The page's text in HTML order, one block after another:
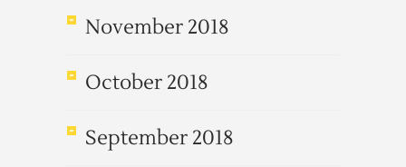
November 2018
October 2018
September 2018